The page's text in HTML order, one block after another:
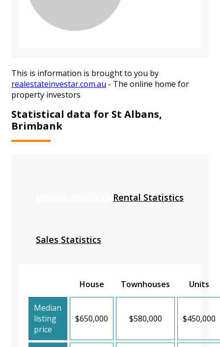
This is information is brought to you by
realestateinvestar.com.au - The online home for
property investors
Statistical data for St Albans,
Brimbank
Rental Statistics
Sales Statistics
House Townhouses Units
Median
listing
price
$650,000 $580,000 $450,000